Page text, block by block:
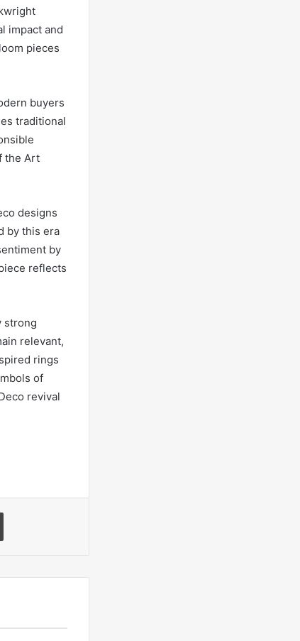
impact and
pieces
buyers
traditional
the Art
designs
by this era
by
reflects
strong
relevant,
rings
of
revival
Print